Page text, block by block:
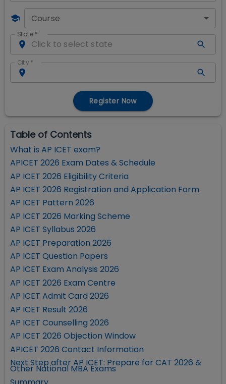
Course
State *
City *
Register Now
Table of Contents
What is AP ICET exam?
APICET 2026 Exam Dates & Schedule
AP ICET 2026 Eligibility Criteria
AP ICET 2026 Registration and Application Form
AP ICET Pattern 2026
AP ICET 2026 Marking Scheme
AP ICET Syllabus 2026
AP ICET Preparation 2026
AP ICET Question Papers
AP ICET Exam Analysis 2026
AP ICET 2026 Exam Centre
AP ICET Admit Card 2026
AP ICET Result 2026
AP ICET Counselling 2026
AP ICET 2026 Objection Window
APICET 2026 Contact Information
Next Step after AP ICET: Prepare for CAT 2026 &
Other National MBA Exams